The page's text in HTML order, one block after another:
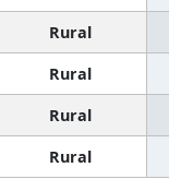
Rural
Rural
Rural
Rural